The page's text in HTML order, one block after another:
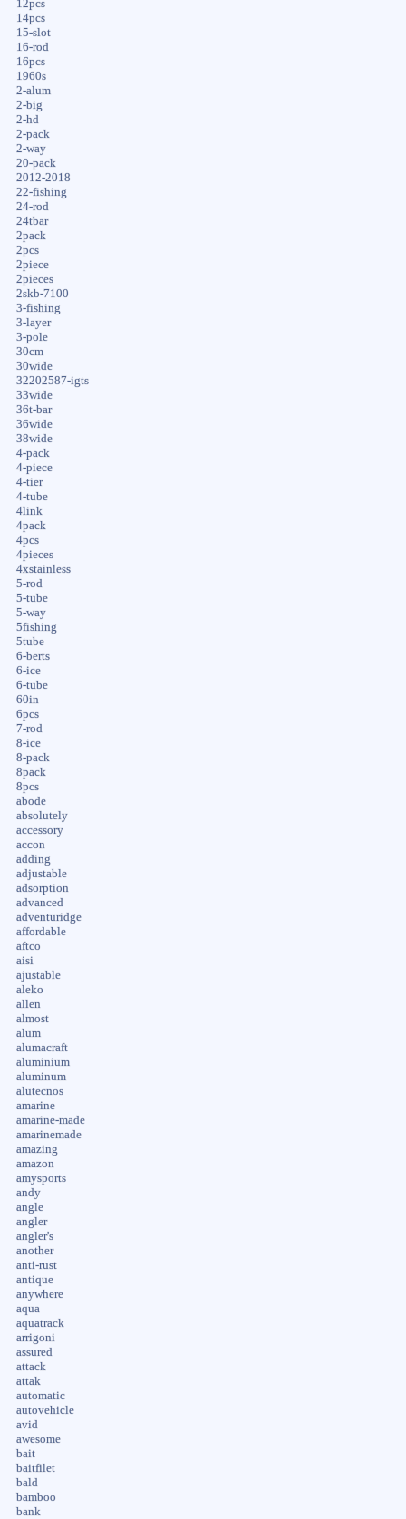
12pcs
14pcs
15-slot
16-rod
16pcs
1960s
2-alum
2-big
2-hd
2-pack
2-way
20-pack
2012-2018
22-fishing
24-rod
24tbar
2pack
2pcs
2piece
2pieces
2skb-7100
3-fishing
3-layer
3-pole
30cm
30wide
32202587-igts
33wide
36t-bar
36wide
38wide
4-pack
4-piece
4-tier
4-tube
4link
4pack
4pcs
4pieces
4xstainless
5-rod
5-tube
5-way
5fishing
5tube
6-berts
6-ice
6-tube
60in
6pcs
7-rod
8-ice
8-pack
8pack
8pcs
abode
absolutely
accessory
accon
adding
adjustable
adsorption
advanced
adventuridge
affordable
aftco
aisi
ajustable
aleko
allen
almost
alum
alumacraft
aluminium
aluminum
alutecnos
amarine
amarine-made
amarinemade
amazing
amazon
amysports
andy
angle
angler
angler's
another
anti-rust
antique
anywhere
aqua
aquatrack
arrigoni
assured
attack
attak
automatic
autovehicle
avid
awesome
bait
baitfilet
bald
bamboo
bank